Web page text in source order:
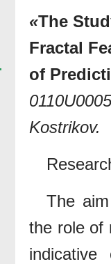
«The
Fractal
of
Kostrikov.
The
the role of